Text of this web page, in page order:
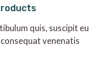
quis, suscipit eu
venenatis